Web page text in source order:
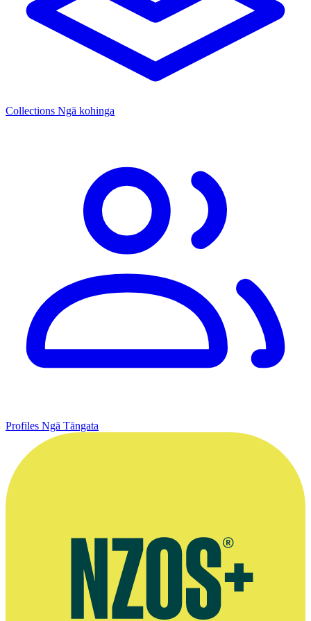
Collections Ngā kohinga
Profiles Ngā Tāngata